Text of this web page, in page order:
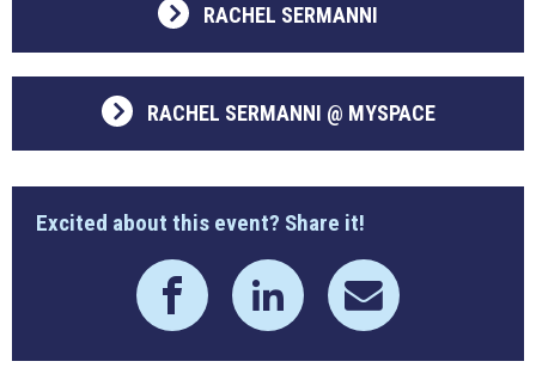
RACHEL SERMANNI
RACHEL SERMANNI @ MYSPACE
Excited about this event? Share it!